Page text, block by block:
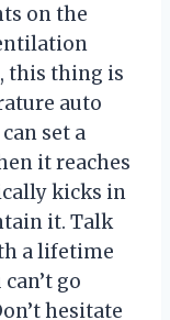
on the
this thing is
auto
set a
it reaches
kicks in
it. Talk
a lifetime
go
hesitate